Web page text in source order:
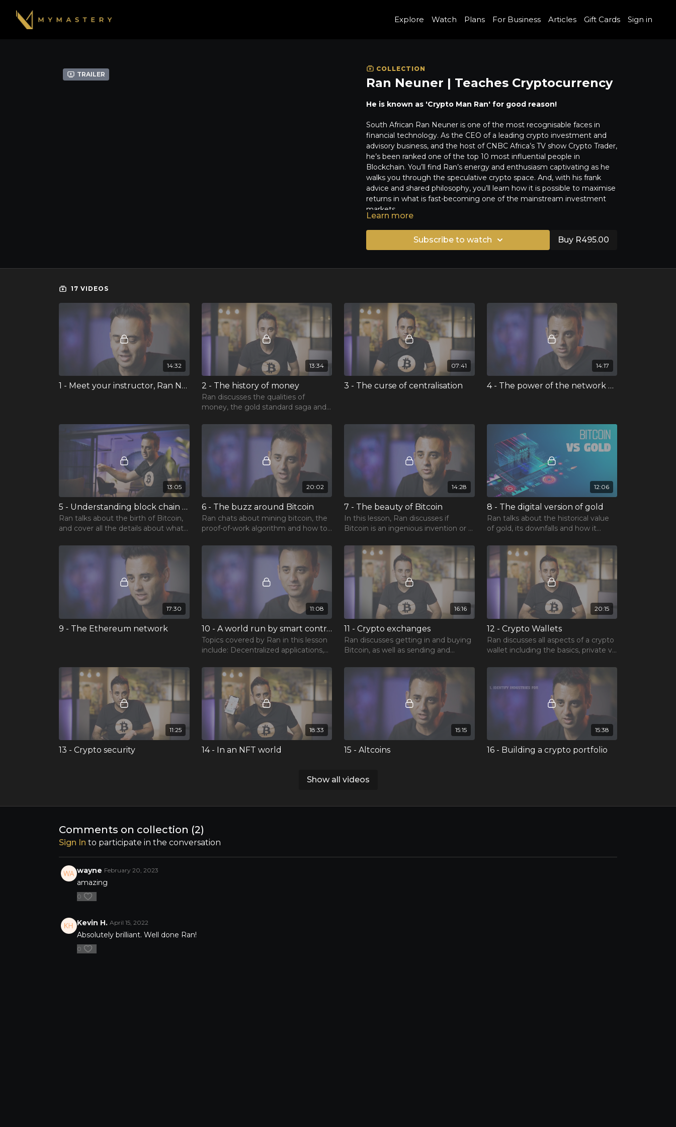
Explore Watch Plans For Business Articles Gift Cards Sign in
Trailer
COLLECTION
Ran Neuner | Teaches Cryptocurrency
He is known as 'Crypto Man Ran' for good reason!
South African Ran Neuner is one of the most recognisable faces in
financial technology. As the CEO of a leading crypto investment and
advisory business, and the host of CNBC Africa’s TV show Crypto Trader,
he’s been ranked one of the top 10 most influential people in
Blockchain. You’ll find Ran’s energy and enthusiasm captivating as he
walks you through the speculative crypto space. And, with his frank
advice and shared philosophy, you’ll learn how it is possible to maximise
returns in what is fast-becoming one of the mainstream investment
markets.
Learn more
Subscribe to watch Buy R495.00
17 VIDEOS
Show all videos
14:32
1 - Meet your instructor, Ran Neuner
13:34
2 - The history of money
Ran discusses the qualities of
money, the gold standard saga and
07:41
3 - The curse of centralisation
14:17
4 - The power of the network effect
13:05
5 - Understanding block chain technology
Ran talks about the birth of Bitcoin,
and cover all the details about what
20:02
6 - The buzz around Bitcoin
Ran chats about mining bitcoin, the
proof-of-work algorithm and how to
14:28
7 - The beauty of Bitcoin
In this lesson, Ran discusses if
Bitcoin is an ingenious invention or a
vs real-world investment.
12:06
8 - The digital version of gold
Ran talks about the historical value
of gold, its downfalls and how it
17:30
9 - The Ethereum network
11:08
10 - A world run by smart contracts
Topics covered by Ran in this lesson
include: Decentralized applications,
blockchain.
16:16
11 - Crypto exchanges
Ran discusses getting in and buying
Bitcoin, as well as sending and
warning.
20:15
12 - Crypto Wallets
Ran discusses all aspects of a crypto
wallet including the basics, private vs
11:25
13 - Crypto security
18:33
14 - In an NFT world
the blockchain, minting and trading
15:15
15 - Altcoins
and investment strategy.
15:38
16 - Building a crypto portfolio
17 - Building abundance
Ran concludes his MyMastery
masterclass by discussing building
abundance.
Download bonus workbook
Comments on collection (2)
Sign In to participate in the conversation
wayne February 20, 2023
amazing
0
Kevin H. April 15, 2022
Absolutely brilliant. Well done Ran!
0